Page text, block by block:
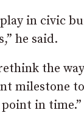
in civic
he said.
the
milestone
in time.”